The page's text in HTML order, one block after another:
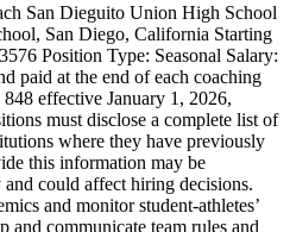
San Dieguito Union High School
San Diego, California Starting
Position Type: Seasonal Salary:
paid at the end of each coaching
effective January 1, 2026,
must disclose a complete list of
where they have previously
this information may be
could affect hiring decisions.
and monitor student-athletes’
and communicate team rules and